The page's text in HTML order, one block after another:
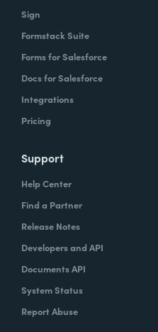
Sign
Formstack Suite
Forms for Salesforce
Docs for Salesforce
Integrations
Pricing
Support
Help Center
Find a Partner
Release Notes
Developers and API
Documents API
System Status
Report Abuse